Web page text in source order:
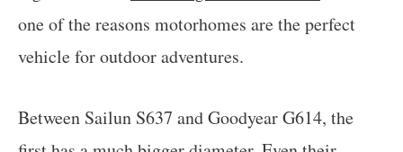
one of the reasons motorhomes are the perfect
vehicle for outdoor adventures.
Between Sailun S637 and Goodyear G614, the